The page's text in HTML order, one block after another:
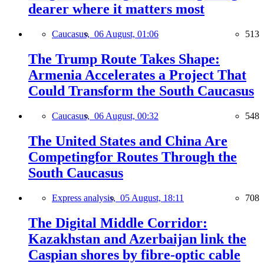
dearer where it matters most
Caucasus, 06 August, 01:06 513
The Trump Route Takes Shape:
Armenia Accelerates a Project That
Could Transform the South Caucasus
Caucasus, 06 August, 00:32 548
The United States and China Are
Competingfor Routes Through the
South Caucasus
Express analysis, 05 August, 18:11 708
The Digital Middle Corridor:
Kazakhstan and Azerbaijan link the
Caspian shores by fibre-optic cable